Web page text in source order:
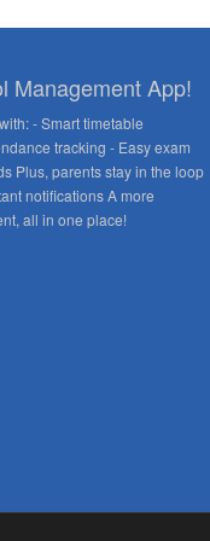
Management App!
- Smart timetable
tracking - Easy exam
Plus, parents stay in the loop
notifications A more
all in one place!